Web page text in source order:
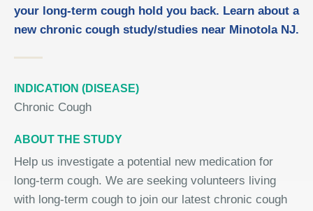
your long-term cough hold you back. Learn about a
new chronic cough study/studies near Minotola NJ.
INDICATION (DISEASE)
Chronic Cough
ABOUT THE STUDY
Help us investigate a potential new medication for
long-term cough. We are seeking volunteers living
with long-term cough to join our latest chronic cough